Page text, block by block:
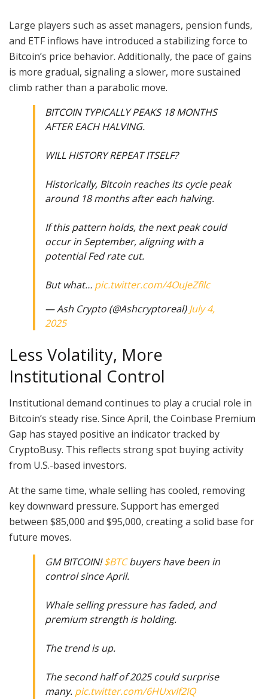
Large players such as asset managers, pension funds,
and ETF inflows have introduced a stabilizing force to
Bitcoin’s price behavior. Additionally, the pace of gains
is more gradual, signaling a slower, more sustained
climb rather than a parabolic move.
BITCOIN TYPICALLY PEAKS 18 MONTHS
AFTER EACH HALVING.
WILL HISTORY REPEAT ITSELF?
Historically, Bitcoin reaches its cycle peak
around 18 months after each halving.
If this pattern holds, the next peak could
occur in September, aligning with a
potential Fed rate cut.
But what… pic.twitter.com/4OuJeZfIlc
— Ash Crypto (@Ashcryptoreal)July 4,
2025
Less Volatility, More
Institutional Control
Institutional demand continues to play a crucial role in
Bitcoin’s steady rise. Since April, the Coinbase Premium
Gap has stayed positive an indicator tracked by
CryptoBusy. This reflects strong spot buying activity
from U.S.-based investors.
At the same time, whale selling has cooled, removing
key downward pressure. Support has emerged
between $85,000 and $95,000, creating a solid base for
future moves.
GM BITCOIN!$BTCbuyers have been in
control since April.
Whale selling pressure has faded, and
premium strength is holding.
The trend is up.
The second half of 2025 could surprise
many. pic.twitter.com/6HUxvIf2IQ